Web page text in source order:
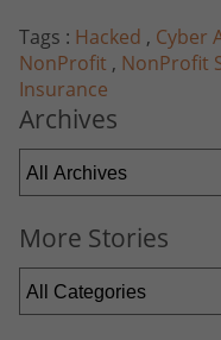
Tags : Hacked , Cyber
NonProfit , NonProfit
Insurance
Archives
More Stories